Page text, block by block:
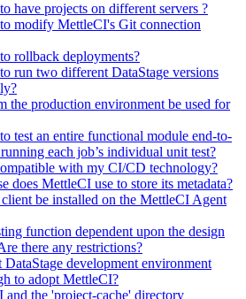
have projects on different servers ?
modify MettleCI's Git connection
rollback deployments?
run two different DataStage versions
the production environment be used for
test an entire functional module end-to-
each job’s individual unit test?
with my CI/CD technology?
does MettleCI use to store its metadata?
be installed on the MettleCI Agent
function dependent upon the design
there any restrictions?
DataStage development environment
to adopt MettleCI?
the 'project-cache' directory